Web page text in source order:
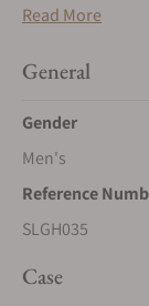
Seiko-exclusive
movement
approximately
and bracelet are
and bright hue.
beauty.
Read More
General
Gender
Men's
Reference
SLGH035
Case